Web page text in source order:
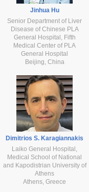
Jinhua Hu
Senior Department of Liver
Disease of Chinese PLA
General Hospital, Fifth
Medical Center of PLA
General Hospital
Beijing, China
Dimitrios S. Karagiannakis
Laiko General Hospital,
Medical School of National
and Kapodistrian University of
Athens
Athens, Greece